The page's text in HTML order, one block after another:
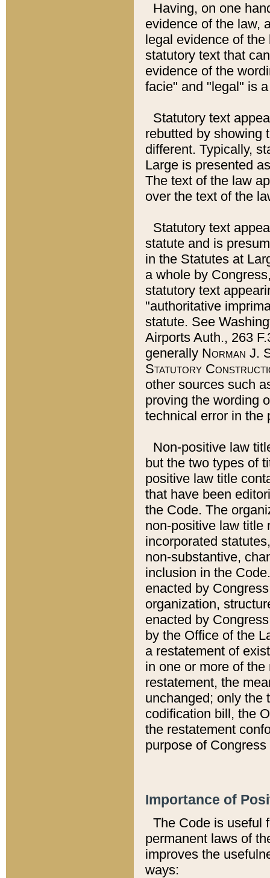
Having, on one
evidence of the law,
legal evidence of
statutory text that
evidence of the
facie" and "legal" is
Statutory text
rebutted by showing
different. Typically,
Large is presented
The text of the law
over the text of the
Statutory text
statute and is
in the Statutes at
a whole by
statutory text
"authoritative
statute. See
Airports Auth., 263
generally Norman J.
Statutory
other sources such
proving the wording
technical error in the
Non-positive law
but the two types of
positive law title
that have been
the Code. The
non-positive law title
incorporated
non-substantive,
inclusion in the
enacted by
organization,
enacted by
by the Office of the
a restatement of
in one or more of
restatement, the
unchanged; only the
codification bill, the
the restatement
purpose of
Importance of
The Code is useful
permanent laws of
improves the
ways: